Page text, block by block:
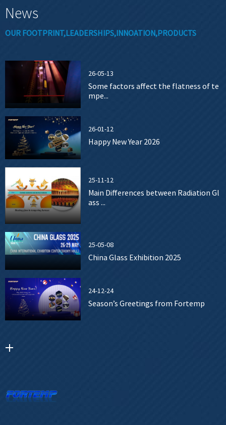
News
OUR FOOTPRINT,LEADERSHIPS,INNOATION,PRODUCTS
26-05-13
Some factors affect the flatness of te
mpe...
26-01-12
Happy New Year 2026
25-11-12
Main Differences between Radiation Gl
ass ...
25-05-08
China Glass Exhibition 2025
24-12-24
Season’s Greetings from Fortemp